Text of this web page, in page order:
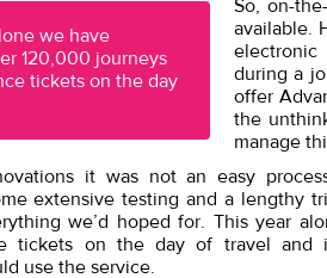
we have
120,000 journeys
tickets on the day
So, on-
available.
during a
offer
the
manage
it was not an easy
extensive testing and a lengthy
we’d hoped for. This year
tickets on the day of travel and
use the service.